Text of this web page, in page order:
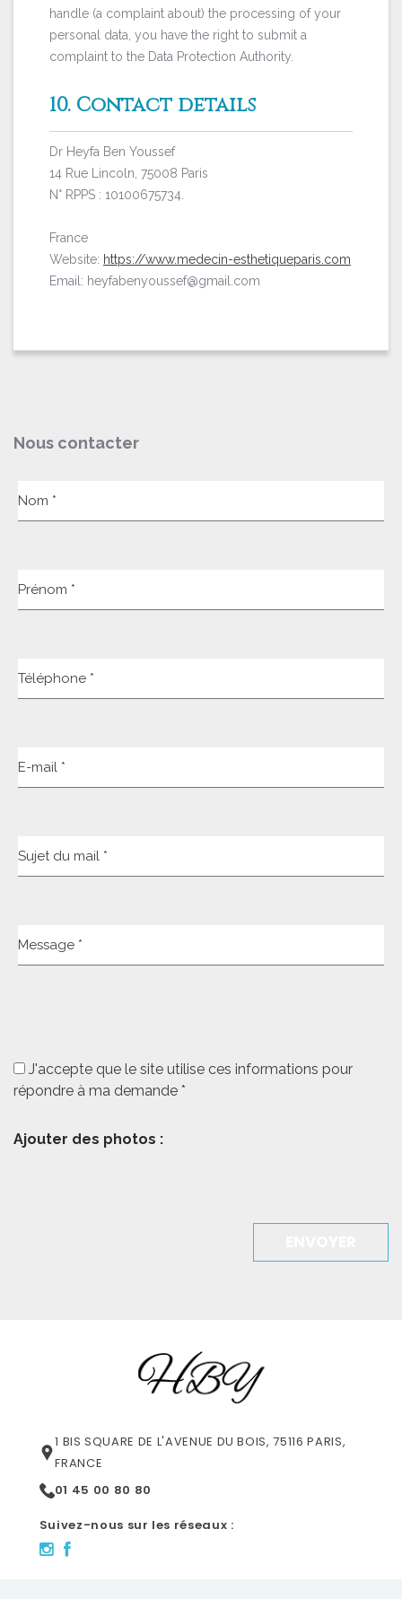
handle (a complaint about) the processing of your
personal data, you have the right to submit a
complaint to the Data Protection Authority.
10. Contact details
Dr Heyfa Ben Youssef
14 Rue Lincoln, 75008 Paris
N° RPPS : 10100675734.
France
Website: https://www.medecin-esthetiqueparis.com
Email: heyfabenyoussef@gmail.com
Nous contacter
Nom *
Prénom *
Téléphone *
E-mail *
Sujet du mail *
Message *
J'accepte que le site utilise ces informations pour
répondre à ma demande *
Ajouter des photos :
1 BIS SQUARE DE L'AVENUE DU BOIS, 75116 PARIS,
FRANCE
01 45 00 80 80
Suivez-nous sur les réseaux :